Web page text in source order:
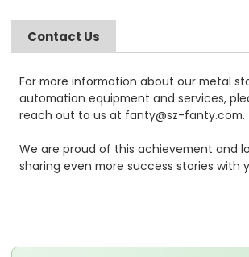
Contact Us
For more information about our metal
automation equipment and services,
reach out to us at fanty@sz-fanty.com.
We are proud of this achievement and
sharing even more success stories with